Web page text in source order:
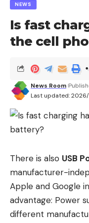
smartphone brands
immediately have
founder, in a black
huge stage. Steve
symbol of
the same time of
Perfection makes
People trust
real personalities.
corporate
posts. This effect
generated content.
Many companies
professionally, but
NEWS
Is fast
the cell
Last updated:
News Room
There is also USB
manufacturer-
Apple and Google
advantage: Power
different